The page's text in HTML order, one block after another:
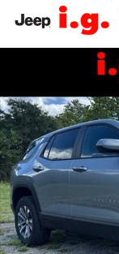
Skip to main content
New 2027 Chevrolet